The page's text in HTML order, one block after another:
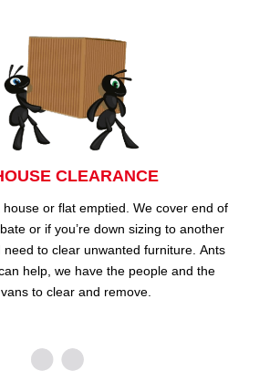
CLEARANCE
house or flat emptied. We cover end of
or if you’re down sizing to another
need to clear unwanted furniture. Ants
help, we have the people and the
vans to clear and remove.